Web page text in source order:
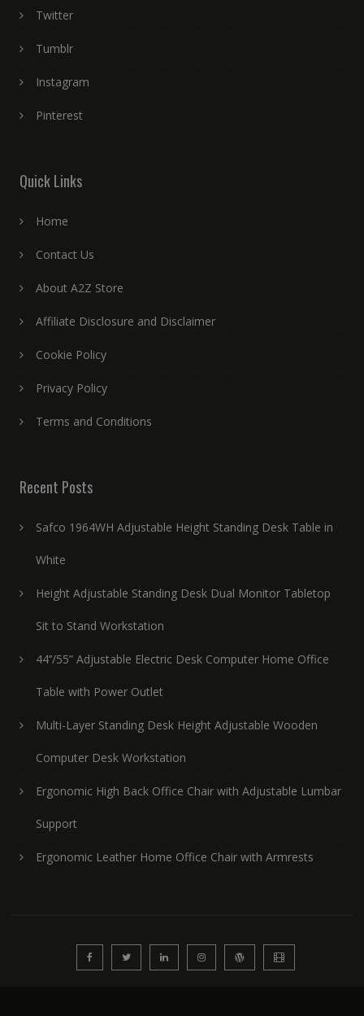
Twitter
Tumblr
Instagram
Pinterest
Quick Links
Home
Contact Us
About A2Z Store
Affiliate Disclosure and Disclaimer
Cookie Policy
Privacy Policy
Terms and Conditions
Recent Posts
Safco 1964WH Adjustable Height Standing Desk Table in
White
Height Adjustable Standing Desk Dual Monitor Tabletop
Sit to Stand Workstation
44’’/55” Adjustable Electric Desk Computer Home Office
Table with Power Outlet
Multi-Layer Standing Desk Height Adjustable Wooden
Computer Desk Workstation
Ergonomic High Back Office Chair with Adjustable Lumbar
Support
Ergonomic Leather Home Office Chair with Armrests